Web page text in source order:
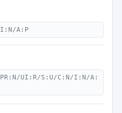
I:N/A:P
UI:R/S:U/C:N/I:N/A: